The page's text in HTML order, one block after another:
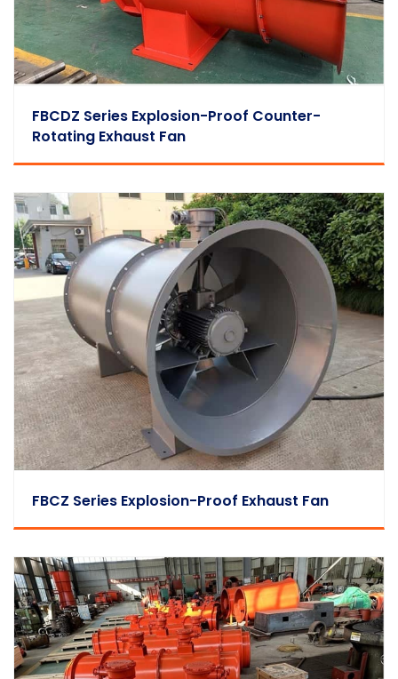
FBCDZ Series Explosion-Proof Counter-
Rotating Exhaust Fan
FBCZ Series Explosion-Proof Exhaust Fan